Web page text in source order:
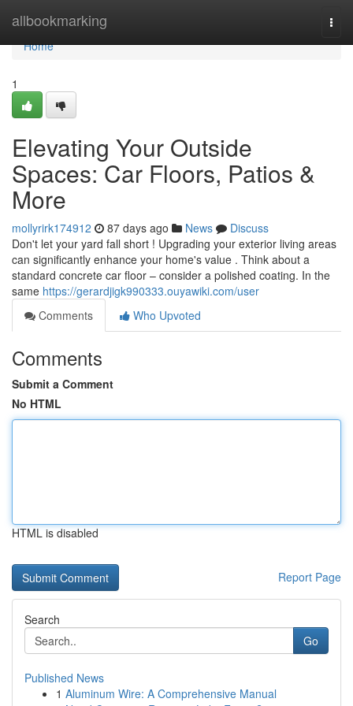
allbookmarking
Home
Home
1
Elevating Your Outside
Spaces: Car Floors, Patios &
More
mollyrirk174912 87 days ago News
Discuss
Don't let your yard fall short ! Upgrading your exterior living areas
can significantly enhance your home's value . Think about a
standard concrete car floor – consider a polished coating. In the
same https://gerardjigk990333.ouyawiki.com/user
Comments
Who Upvoted
Comments
Submit a Comment
No HTML
HTML is disabled
Report Page
Search
Go
Published News
1 Aluminum Wire: A Comprehensive Manual